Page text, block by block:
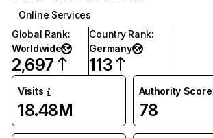
Online Services
Global Rank:
Worldwide
2,697
Country Rank:
Germany
113
Visits
18.48M
Authority Score
78